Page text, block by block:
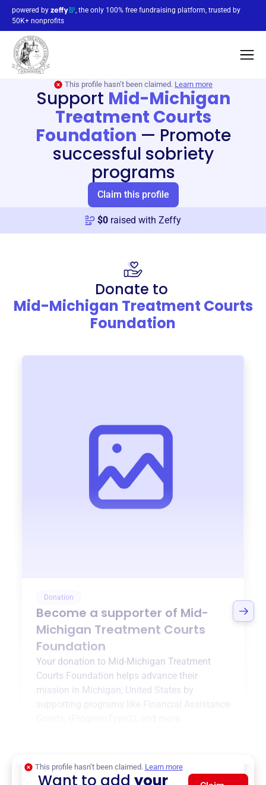
powered by
, the only 100% free fundraising platform, trusted by
50K+ nonprofits
This profile hasn’t been claimed. Learn more
Support Mid-Michigan
Treatment Courts
Foundation — Promote
successful sobriety
programs
Claim this profile
$0 raised with Zeffy
Donate to
Mid-Michigan Treatment Courts
Foundation
Donation
Become a supporter of Mid-
Michigan Treatment Courts
Foundation
Your donation to Mid-Michigan Treatment
Courts Foundation helps advance their
mission in Michigan, United States by
Financial Assistance
This profile hasn’t been claimed. Learn more
Want to addyour